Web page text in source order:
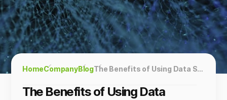
HomeCompanyBlog The Benefits of Using Data Science in Business
The Benefits of Using Data